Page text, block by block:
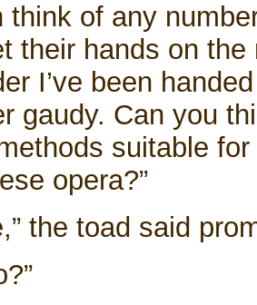
think of any
their hands on
I’ve been
gaudy. Can you
suitable
opera?”
the toad said